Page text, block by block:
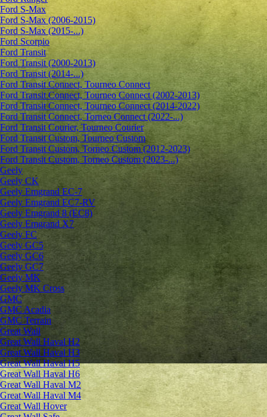
Ford S-Max
Ford S-Max (2006-2015)
Ford S-Max (2015-...)
Ford Scorpio
Ford Transit
Ford Transit (2000-2013)
Ford Transit (2014-...)
Ford Transit Connect, Tourneo Connect
Ford Transit Connect, Tourneo Connect (2002-2013)
Ford Transit Connect, Tourneo Connect (2014-2022)
Ford Transit Connect, Torneo Connect (2022-...)
Ford Transit Courier, Tourneo Courier
Ford Transit Custom, Tourneo Custom
Ford Transit Custom, Torneo Custom (2012-2023)
Ford Transit Custom, Torneo Custom (2023-...)
Geely
Geely CK
Geely Emgrand ЕС-7
Geely Emgrand EC7-RV
Geely Emgrand 8 (EC8)
Geely Emgrand X7
Geely FC
Geely GC5
Geely GC6
Geely GC7
Geely MK
Geely MK Cross
GMC
GMC Acadia
GMC Terrain
Great Wall
Great Wall Haval H2
Great Wall Haval H3
Great Wall Haval H5
Great Wall Haval H6
Great Wall Haval M2
Great Wall Haval M4
Great Wall Hover